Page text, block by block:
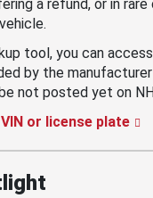
a refund, or in rare
tool, you can
by the
not posted yet on
or license plate